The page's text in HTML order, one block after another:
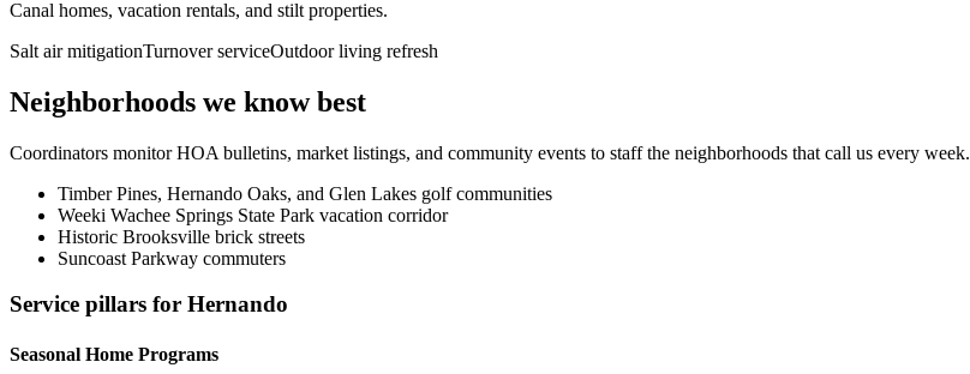
Canal homes, vacation rentals, and stilt properties.
Salt air mitigationTurnover serviceOutdoor living refresh
Neighborhoods we know best
Coordinators monitor HOA bulletins, market listings, and community events to staff the neighborhoods that call us every week.
Timber Pines, Hernando Oaks, and Glen Lakes golf communities
Weeki Wachee Springs State Park vacation corridor
Historic Brooksville brick streets
Suncoast Parkway commuters
Service pillars for Hernando
Seasonal Home Programs